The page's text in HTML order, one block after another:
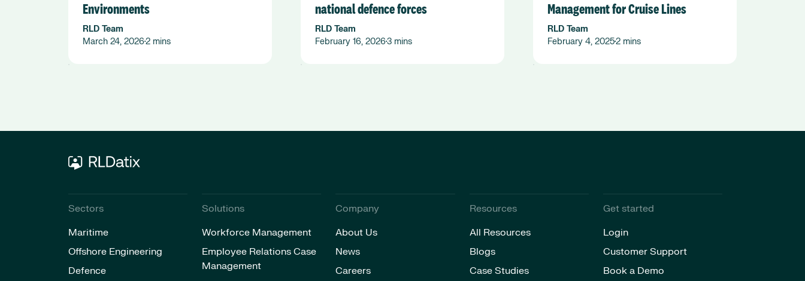
Environments
RLD Team
March 24, 2026•2 mins
national defence forces
RLD Team
February 16, 2026•3 mins
Management for Cruise Lines
RLD Team
February 4, 2025•2 mins
Sectors
Maritime
Offshore Engineering
Defence
Solutions
Workforce Management
Employee Relations Case
Management
Company
About Us
News
Careers
Resources
All Resources
Blogs
Case Studies
Get started
Login
Customer Support
Book a Demo